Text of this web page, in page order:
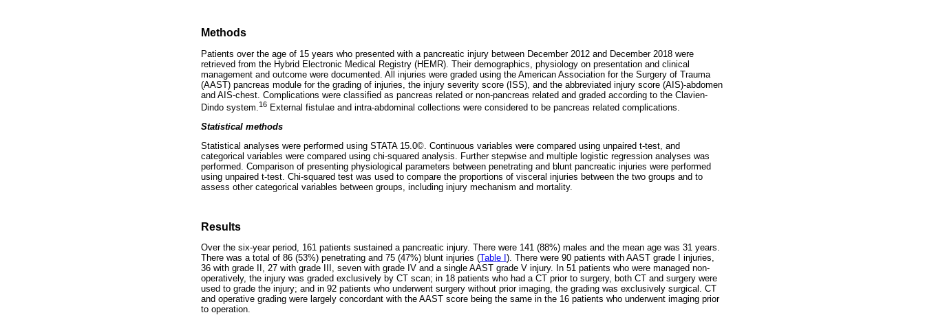
Methods
Patients over the age of 15 years who presented with a pancreatic injury between December 2012 and December 2018 were
retrieved from the Hybrid Electronic Medical Registry (HEMR). Their demographics, physiology on presentation and clinical
management and outcome were documented. All injuries were graded using the American Association for the Surgery of Trauma
(AAST) pancreas module for the grading of injuries, the injury severity score (ISS), and the abbreviated injury score (AIS)-abdomen
and AIS-chest. Complications were classified as pancreas related or non-pancreas related and graded according to the Clavien-
Dindo system. 16 External fistulae and intra-abdominal collections were considered to be pancreas related complications.
Statistical methods
Statistical analyses were performed using STATA 15.0©. Continuous variables were compared using unpaired t-test, and
categorical variables were compared using chi-squared analysis. Further stepwise and multiple logistic regression analyses was
performed. Comparison of presenting physiological parameters between penetrating and blunt pancreatic injuries were performed
using unpaired t-test. Chi-squared test was used to compare the proportions of visceral injuries between the two groups and to
assess other categorical variables between groups, including injury mechanism and mortality.
Results
Over the six-year period, 161 patients sustained a pancreatic injury. There were 141 (88%) males and the mean age was 31 years.
There was a total of 86 (53%) penetrating and 75 (47%) blunt injuries (Table I ). There were 90 patients with AAST grade I injuries,
36 with grade II, 27 with grade III, seven with grade IV and a single AAST grade V injury. In 51 patients who were managed non-
operatively, the injury was graded exclusively by CT scan; in 18 patients who had a CT prior to surgery, both CT and surgery were
used to grade the injury; and in 92 patients who underwent surgery without prior imaging, the grading was exclusively surgical. CT
and operative grading were largely concordant with the AAST score being the same in the 16 patients who underwent imaging prior
to operation.